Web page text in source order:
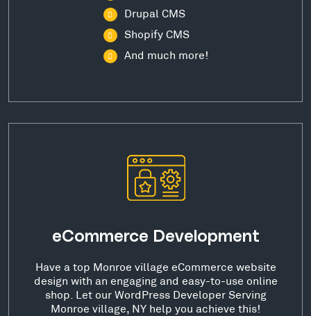
Drupal CMS
Shopify CMS
And much more!
eCommerce Development
Have a top Monroe village eCommerce website
design with an engaging and easy-to-use online
shop. Let our WordPress Developer Serving
Monroe village, NY help you achieve this!